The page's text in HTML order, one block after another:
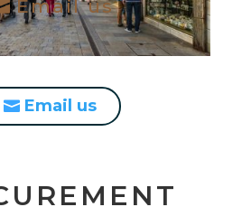
Email us
Email us